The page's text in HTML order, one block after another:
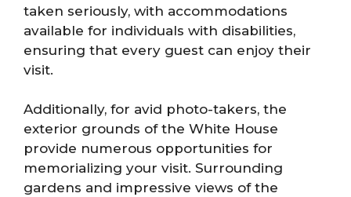
taken seriously, with accommodations
available for individuals with disabilities,
ensuring that every guest can enjoy their
visit.
Additionally, for avid photo-takers, the
exterior grounds of the White House
provide numerous opportunities for
memorializing your visit. Surrounding
gardens and impressive views of the